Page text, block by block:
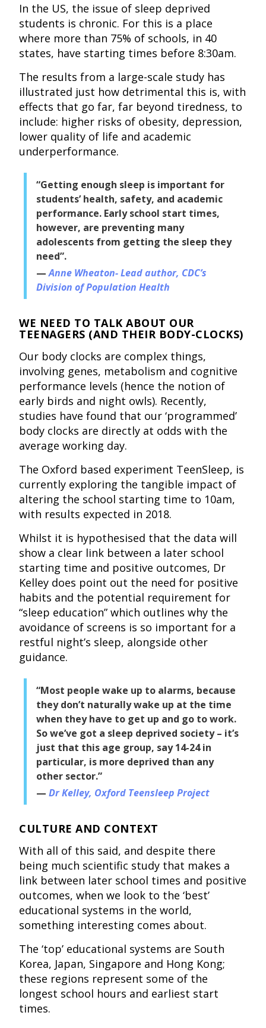
In the US, the issue of sleep deprived
students is chronic. For this is a place
where more than 75% of schools, in 40
states, have starting times before 8:30am.
The results from a large-scale study has
illustrated just how detrimental this is, with
effects that go far, far beyond tiredness, to
include: higher risks of obesity, depression,
lower quality of life and academic
underperformance.
“Getting enough sleep is important for
students’ health, safety, and academic
performance. Early school start times,
however, are preventing many
adolescents from getting the sleep they
need”.
Anne Wheaton- Lead author, CDC’s
Division of Population Health
WE NEED TO TALK ABOUT OUR
TEENAGERS (AND THEIR BODY-CLOCKS)
Our body clocks are complex things,
involving genes, metabolism and cognitive
performance levels (hence the notion of
early birds and night owls). Recently,
studies have found that our ‘programmed’
body clocks are directly at odds with the
average working day.
The Oxford based experiment TeenSleep, is
currently exploring the tangible impact of
altering the school starting time to 10am,
with results expected in 2018.
Whilst it is hypothesised that the data will
show a clear link between a later school
starting time and positive outcomes, Dr
Kelley does point out the need for positive
habits and the potential requirement for
“sleep education” which outlines why the
avoidance of screens is so important for a
restful night’s sleep, alongside other
guidance.
“Most people wake up to alarms, because
they don’t naturally wake up at the time
when they have to get up and go to work.
So we’ve got a sleep deprived society – it’s
just that this age group, say 14-24 in
particular, is more deprived than any
other sector.”
Dr Kelley, Oxford Teensleep Project
CULTURE AND CONTEXT
With all of this said, and despite there
being much scientific study that makes a
link between later school times and positive
outcomes, when we look to the ‘best’
educational systems in the world,
something interesting comes about.
The ‘top’ educational systems are South
Korea, Japan, Singapore and Hong Kong;
these regions represent some of the
longest school hours and earliest start
times.